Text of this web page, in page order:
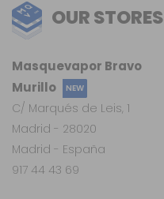
OUR STORES
Masquevapor Bravo
Murillo
NEW
C/ Marqués de Leis, 1
Madrid - 28020
Madrid - España
917 44 43 69